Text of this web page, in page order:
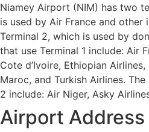
Niamey Airport (NIM) has two
is used by Air France and other
Terminal 2, which is used by
that use Terminal 1 include: Air
Cote d’Ivoire, Ethiopian
Maroc, and Turkish Airlines.
2 include: Air Niger, Asky
Airport Address